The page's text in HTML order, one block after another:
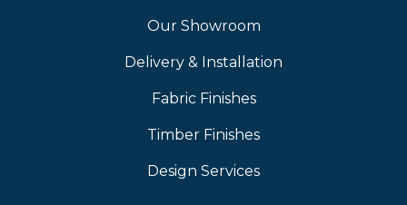
Our Showroom
Delivery & Installation
Fabric Finishes
Timber Finishes
Design Services